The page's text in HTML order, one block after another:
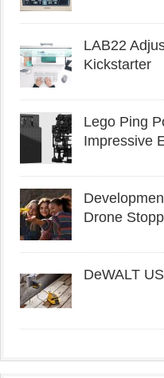
LAB22
Kickstarter
Lego Ping
Impressive
Drone
DeWALT